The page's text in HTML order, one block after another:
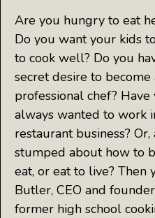
Are you hungry to eat
Do you want your kids
to cook well? Do you
secret desire to become
professional chef? Have
always wanted to work
restaurant business? Or,
stumped about how to
eat, or eat to live? Then
Butler, CEO and
former high school